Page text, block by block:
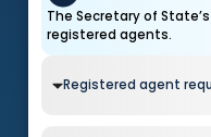
The Secretary of
registered agents.
Registered agent